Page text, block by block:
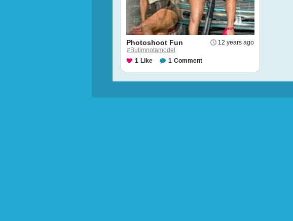
12 years ago
Photoshoot Fun
#Butimnotamodel
1 Like 1 Comment